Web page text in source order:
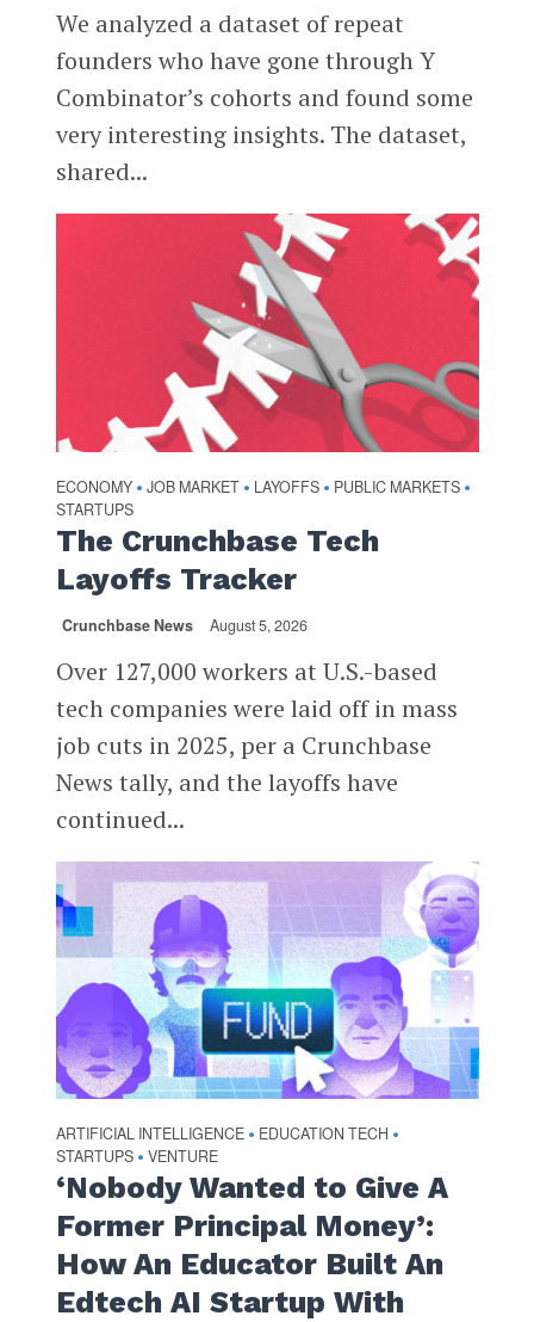
We analyzed a dataset of repeat
founders who have gone through Y
Combinator’s cohorts and found some
very interesting insights. The dataset,
shared...
ECONOMY • JOB MARKET • LAYOFFS • PUBLIC MARKETS •
STARTUPS
The Crunchbase Tech
Layoffs Tracker
Crunchbase News August 5, 2026
Over 127,000 workers at U.S.-based
tech companies were laid off in mass
job cuts in 2025, per a Crunchbase
News tally, and the layoffs have
continued...
ARTIFICIAL INTELLIGENCE • EDUCATION TECH •
STARTUPS • VENTURE
‘Nobody Wanted to Give A
Former Principal Money’:
How An Educator Built An
Edtech AI Startup With